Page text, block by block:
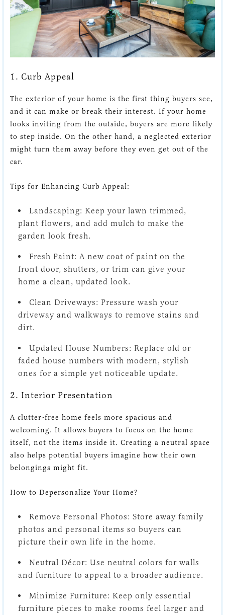
1. Curb Appeal
The exterior of your home is the first thing buyers see,
and it can make or break their interest. If your home
looks inviting from the outside, buyers are more likely
to step inside. On the other hand, a neglected exterior
might turn them away before they even get out of the
car.
Tips for Enhancing Curb Appeal:
Landscaping: Keep your lawn trimmed,
plant flowers, and add mulch to make the
garden look fresh.
Fresh Paint: A new coat of paint on the
front door, shutters, or trim can give your
home a clean, updated look.
Clean Driveways: Pressure wash your
driveway and walkways to remove stains and
dirt.
Updated House Numbers: Replace old or
faded house numbers with modern, stylish
ones for a simple yet noticeable update.
2. Interior Presentation
A clutter-free home feels more spacious and
welcoming. It allows buyers to focus on the home
itself, not the items inside it. Creating a neutral space
also helps potential buyers imagine how their own
belongings might fit.
How to Depersonalize Your Home?
Remove Personal Photos: Store away family
photos and personal items so buyers can
picture their own life in the home.
Neutral Décor: Use neutral colors for walls
and furniture to appeal to a broader audience.
Minimize Furniture: Keep only essential
furniture pieces to make rooms feel larger and